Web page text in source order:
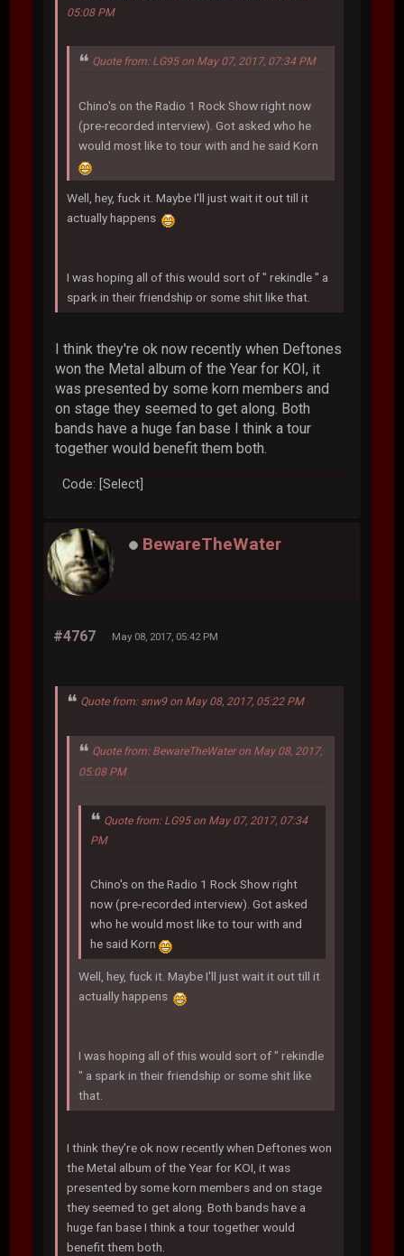
05:08 PM
Quote from: LG95 on May 07, 2017, 07:34 PM
Chino's on the Radio 1 Rock Show right now
(pre-recorded interview). Got asked who he
would most like to tour with and he said Korn
Well, hey, fuck it. Maybe I'll just wait it out till it
actually happens
I was hoping all of this would sort of " rekindle " a
spark in their friendship or some shit like that.
I think they're ok now recently when Deftones
won the Metal album of the Year for KOI, it
was presented by some korn members and
on stage they seemed to get along. Both
bands have a huge fan base I think a tour
together would benefit them both.
Code: [Select]
BewareTheWater
#4767 May 08, 2017, 05:42 PM
Quote from: snw9 on May 08, 2017, 05:22 PM
Quote from: BewareTheWater on May 08, 2017,
05:08 PM
Quote from: LG95 on May 07, 2017, 07:34
PM
Chino's on the Radio 1 Rock Show right
now (pre-recorded interview). Got asked
who he would most like to tour with and
he said Korn
Well, hey, fuck it. Maybe I'll just wait it out till it
actually happens
I was hoping all of this would sort of " rekindle
" a spark in their friendship or some shit like
that.
I think they're ok now recently when Deftones won
the Metal album of the Year for KOI, it was
presented by some korn members and on stage
they seemed to get along. Both bands have a
huge fan base I think a tour together would
benefit them both.